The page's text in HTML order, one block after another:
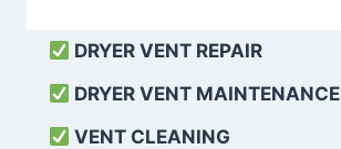
DRYER VENT REPAIR
DRYER VENT MAINTENANCE
VENT CLEANING